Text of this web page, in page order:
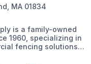
MA 01834
is a family-owned
1960, specializing in
fencing solutions